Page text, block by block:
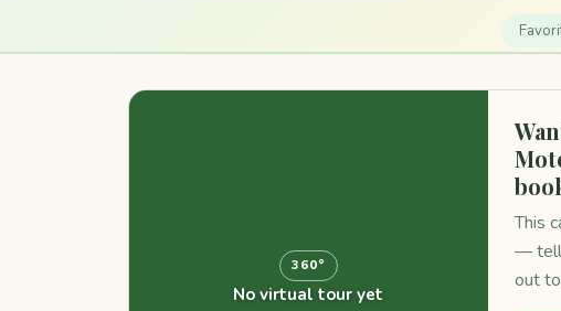
360°
No virtual tour yet
This
— tell
out